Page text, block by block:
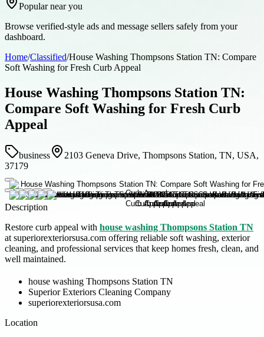
Popular near you
Browse verified-style ads and message sellers safely from your
dashboard.
Home/Classified/House Washing Thompsons Station TN: Compare
Soft Washing for Fresh Curb Appeal
House Washing Thompsons Station TN:
Compare Soft Washing for Fresh Curb
Appeal
business
2103 Geneva Drive, Thompsons Station, TN, USA,
37179
Description
Restore curb appeal with house washing Thompsons Station TN
at superiorexteriorsusa.com offering reliable soft washing, exterior
cleaning, and professional services that keep homes fresh, clean, and
well maintained.
house washing Thompsons Station TN
Superior Exteriors Cleaning Company
superiorexteriorsusa.com
Location